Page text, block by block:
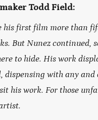
Todd Field:
his first film more than
But Nunez continued,
to hide. His work
dispensing with any
his work. For those